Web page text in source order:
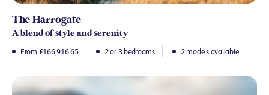
The Harrogate
A blend of style and serenity
From £166,916.65 2 or 3 bedrooms 2 models available